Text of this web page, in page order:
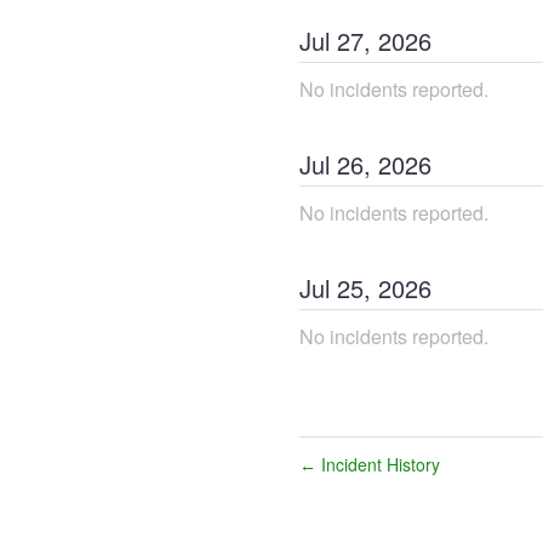
Jul 27, 2026
No incidents reported.
Jul 26, 2026
No incidents reported.
Jul 25, 2026
No incidents reported.
← Incident History